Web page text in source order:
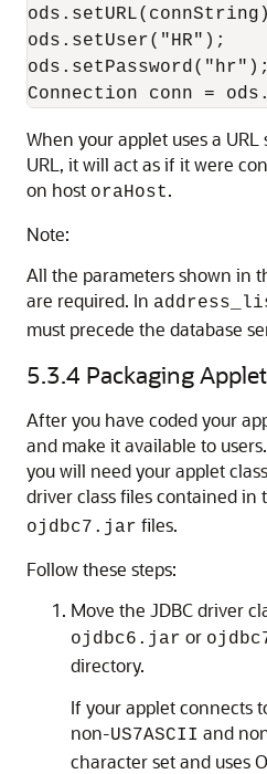
ods.setUser("HR");
ods.setPassword("hr");
When your applet uses a
URL, it will act as if it were
on host oraHost.
Note:
All the parameters shown in
are required. In
must precede the database
5.3.4 Packaging
After you have coded your
and make it available to
you will need your applet
driver class files contained in
ojdbc7.jar files.
Follow these steps:
Move the JDBC driver
ojdbc6.jar or
directory.
If your applet connects
non-US7ASCII and
character set and uses